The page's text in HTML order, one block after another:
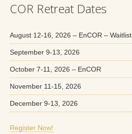
COR Retreat Dates
August 12-16, 2026 – EnCOR – Waitlist
September 9-13, 2026
October 7-11, 2026 – EnCOR
November 11-15, 2026
December 9-13, 2026
Register Now!